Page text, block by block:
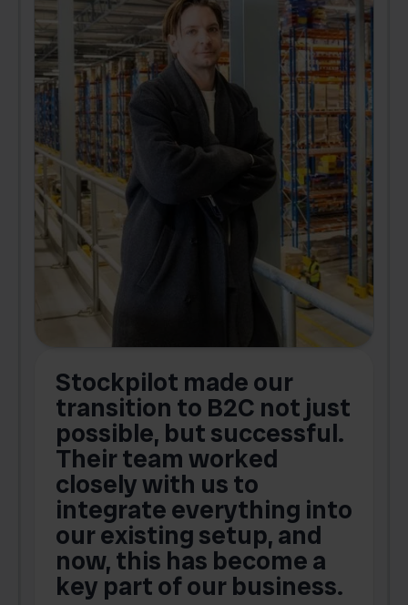
Stockpilot made our
transition to B2C not just
possible, but successful.
Their team worked
closely with us to
integrate everything into
our existing setup, and
now, this has become a
key part of our business.